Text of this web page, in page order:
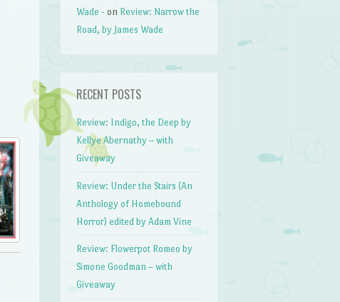
Wade - on Review: Narrow the
Road, by James Wade
RECENT POSTS
Review: Indigo, the Deep by
Kellye Abernathy – with
Giveaway
Review: Under the Stairs (An
Anthology of Homebound
Horror) edited by Adam Vine
Review: Flowerpot Romeo by
Simone Goodman – with
Giveaway